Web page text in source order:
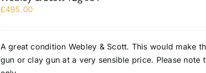
£495.00
A great condition Webley & Scott. This would make
gun or clay gun at a very sensible price. Please note